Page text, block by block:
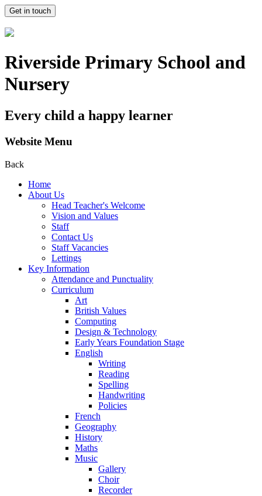
Get in touch
Riverside Primary School and
Nursery
Every child a happy learner
Website Menu
Back
Home
About Us
Head Teacher's Welcome
Vision and Values
Staff
Contact Us
Staff Vacancies
Lettings
Key Information
Attendance and Punctuality
Curriculum
Art
British Values
Computing
Design & Technology
Early Years Foundation Stage
English
Writing
Reading
Spelling
Handwriting
Policies
French
Geography
History
Maths
Music
Gallery
Choir
Recorder